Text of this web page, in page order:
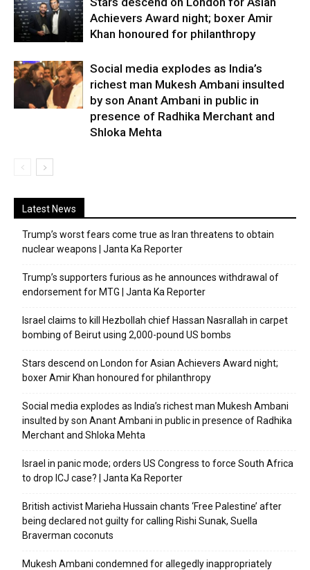
Achievers Award night; boxer Amir
Khan honoured for philanthropy
Social media explodes as India’s
richest man Mukesh Ambani insulted
by son Anant Ambani in public in
presence of Radhika Merchant and
Shloka Mehta
Latest News
Trump’s worst fears come true as Iran threatens to obtain
nuclear weapons | Janta Ka Reporter
Trump’s supporters furious as he announces withdrawal of
endorsement for MTG | Janta Ka Reporter
Israel claims to kill Hezbollah chief Hassan Nasrallah in carpet
bombing of Beirut using 2,000-pound US bombs
Stars descend on London for Asian Achievers Award night;
boxer Amir Khan honoured for philanthropy
Social media explodes as India’s richest man Mukesh Ambani
insulted by son Anant Ambani in public in presence of Radhika
Merchant and Shloka Mehta
Israel in panic mode; orders US Congress to force South Africa
to drop ICJ case? | Janta Ka Reporter
British activist Marieha Hussain chants ‘Free Palestine’ after
being declared not guilty for calling Rishi Sunak, Suella
Braverman coconuts
Mukesh Ambani condemned for allegedly inappropriately